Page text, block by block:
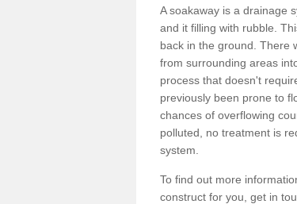
A soakaway is a drainage
and it filling with rubble.
back in the ground. There
from surrounding areas
process that doesn't
previously been prone to
chances of overflowing
polluted, no treatment is
system.
To find out more
construct for you, get in